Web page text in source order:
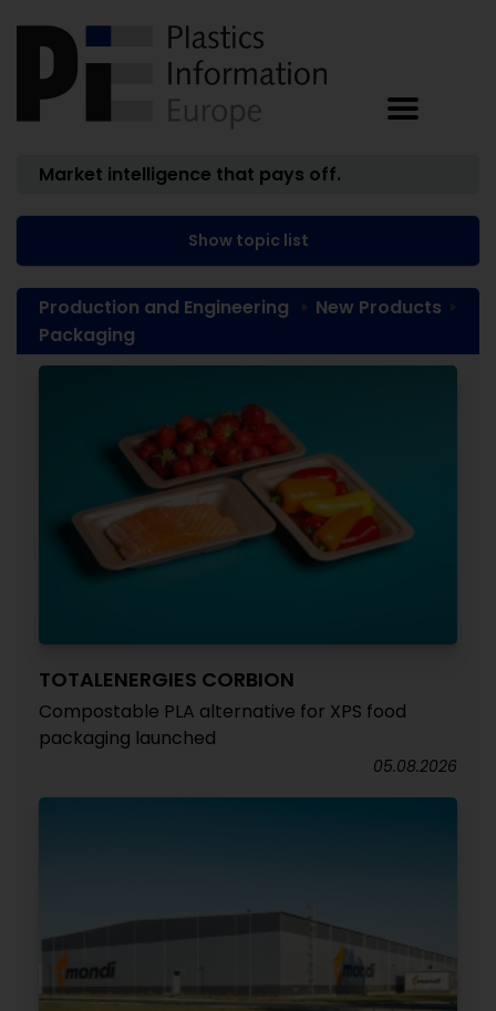
Market intelligence that pays off.
Show topic list
Production and Engineering
New Products
Packaging
TOTALENERGIES CORBION
Compostable PLA alternative for XPS food
packaging launched
05.08.2026